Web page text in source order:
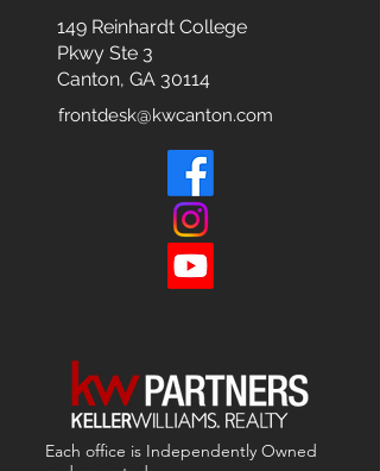
149 Reinhardt College
Pkwy Ste 3
Canton, GA 30114
frontdesk@kwcanton.com
Each office is Independently Owned